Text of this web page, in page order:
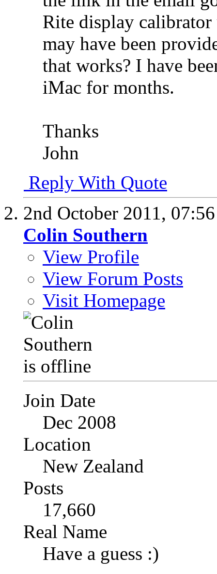
Rite display calibrator
may have been
that works? I have
iMac for months.
Thanks
John
Reply With Quote
2nd October 2011,
Colin Southern
View Profile
View Forum Posts
Visit Homepage
Join Date
Dec 2008
Location
New Zealand
Posts
17,660
Real Name
Have a guess :)